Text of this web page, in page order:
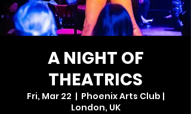
A NIGHT OF
THEATRICS
Fri, Mar 22
  |
Phoenix Arts Club |
London, UK